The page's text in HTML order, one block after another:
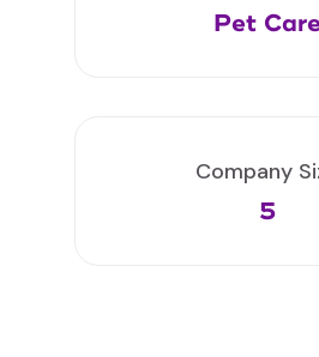
Pet Care
Company
5